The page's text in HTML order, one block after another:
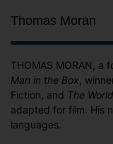
Thomas Moran
THOMAS MORAN, a
Man in the Box ,
Fiction, and The
adapted for film. His
languages.